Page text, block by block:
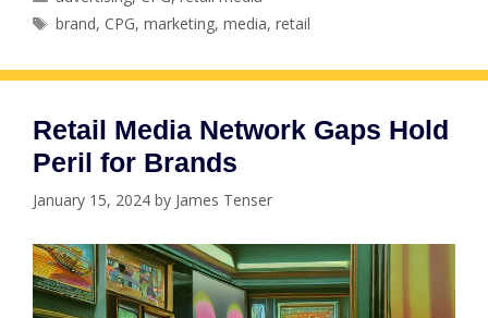
Tags
brand, CPG,marketing,media,retail
Retail Media Network Gaps Hold
Peril for Brands
January 15, 2024 by James Tenser